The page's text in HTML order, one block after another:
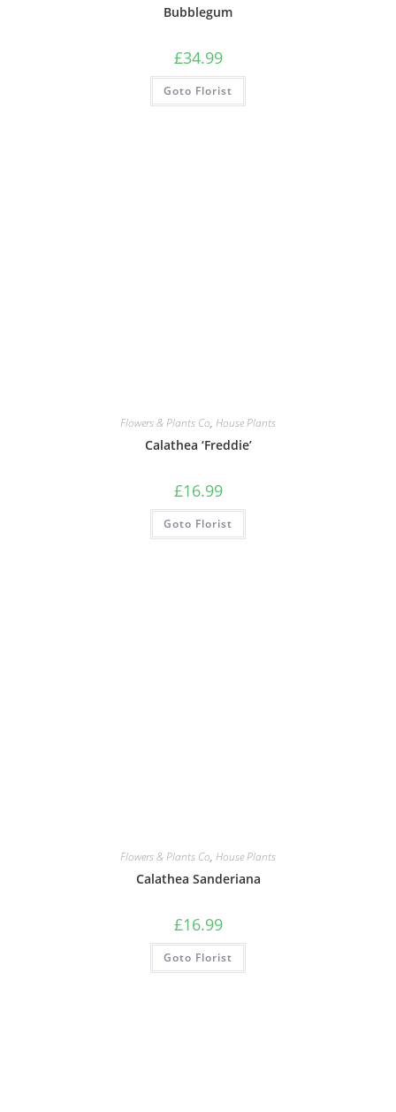
Bubblegum
£34.99
Goto Florist
Flowers & Plants Co, House Plants
Calathea ‘Freddie’
£16.99
Goto Florist
Flowers & Plants Co, House Plants
Calathea Sanderiana
£16.99
Goto Florist